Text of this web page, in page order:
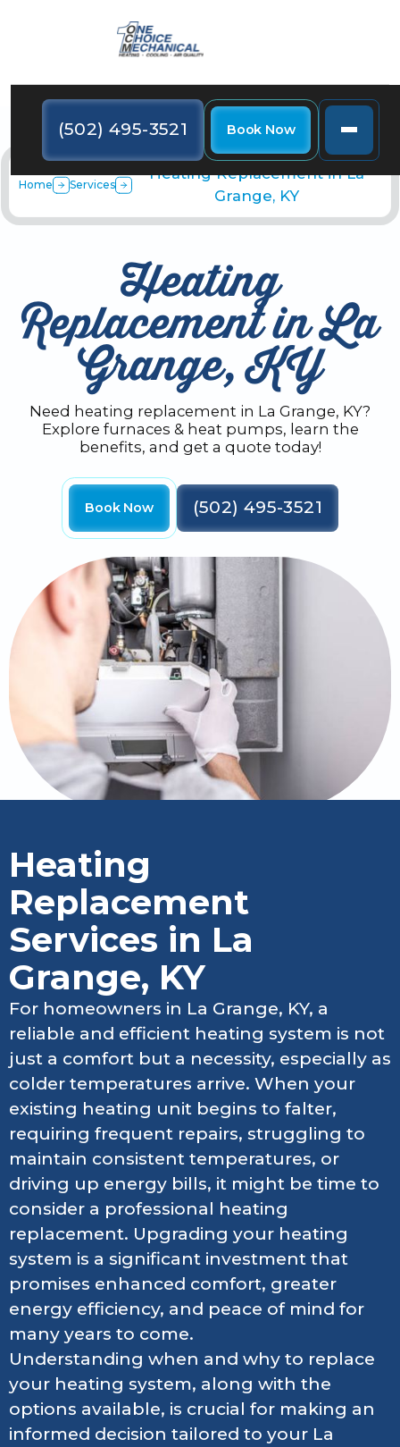
(502) 495-3521 Book Now
Home Services
Heating Replacement in La
Grange, KY
Heating
Replacement in La
Grange, KY
Need heating replacement in La Grange, KY?
Explore furnaces & heat pumps, learn the
benefits, and get a quote today!
Book Now (502) 495-3521
Heating
Replacement
Services in La
Grange, KY
For homeowners in La Grange, KY, a
reliable and efficient heating system is not
just a comfort but a necessity, especially as
colder temperatures arrive. When your
existing heating unit begins to falter,
requiring frequent repairs, struggling to
maintain consistent temperatures, or
driving up energy bills, it might be time to
consider a professional heating
replacement. Upgrading your heating
system is a significant investment that
promises enhanced comfort, greater
energy efficiency, and peace of mind for
many years to come.
Understanding when and why to replace
your heating system, along with the
options available, is crucial for making an
informed decision tailored to your La